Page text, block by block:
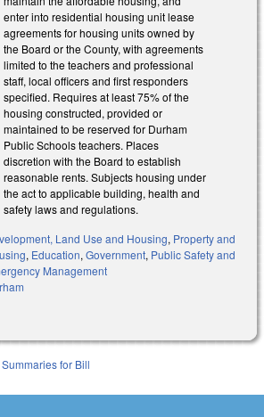
enter into residential housing unit lease
agreements for housing units owned by
the Board or the County, with agreements
limited to the teachers and professional
staff, local officers and first responders
specified. Requires at least 75% of the
housing constructed, provided or
maintained to be reserved for Durham
Public Schools teachers. Places
discretion with the Board to establish
reasonable rents. Subjects housing under
the act to applicable building, health and
safety laws and regulations.
Land Use and Housing, Property and
, Education,Government, Public Safety and
Management
for Bill